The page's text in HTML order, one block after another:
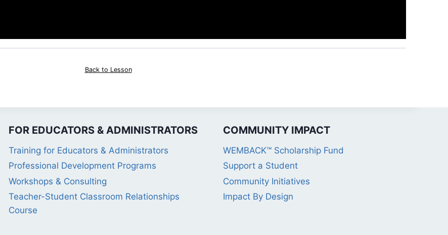
Back to Lesson
FOR EDUCATORS & ADMINISTRATORS
Training for Educators & Administrators
Professional Development Programs
Workshops & Consulting
Teacher-Student Classroom Relationships
Course
COMMUNITY IMPACT
WEMBACK™ Scholarship Fund
Support a Student
Community Initiatives
Impact By Design